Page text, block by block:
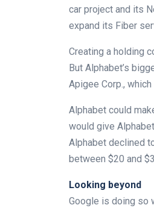
car project and its
expand its Fiber
Creating a holding
But Alphabet’s
Apigee Corp.,
Alphabet could
would give
Alphabet declined
between $20 and
Looking beyond
Google is doing so